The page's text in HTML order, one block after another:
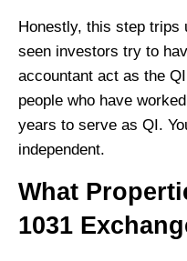
Honestly, this step
seen investors try to
accountant act as the
people who have
years to serve as QI.
independent.
What
1031